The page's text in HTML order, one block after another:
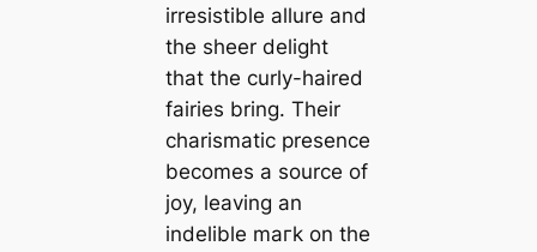
irresistible allure and
the sheer delight
that the curly-haired
fairies bring. Their
charismatic presence
becomes a source of
joy, leaving an
indelible mагk on the